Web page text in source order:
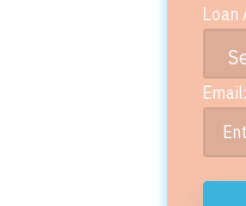
Loan
Email: